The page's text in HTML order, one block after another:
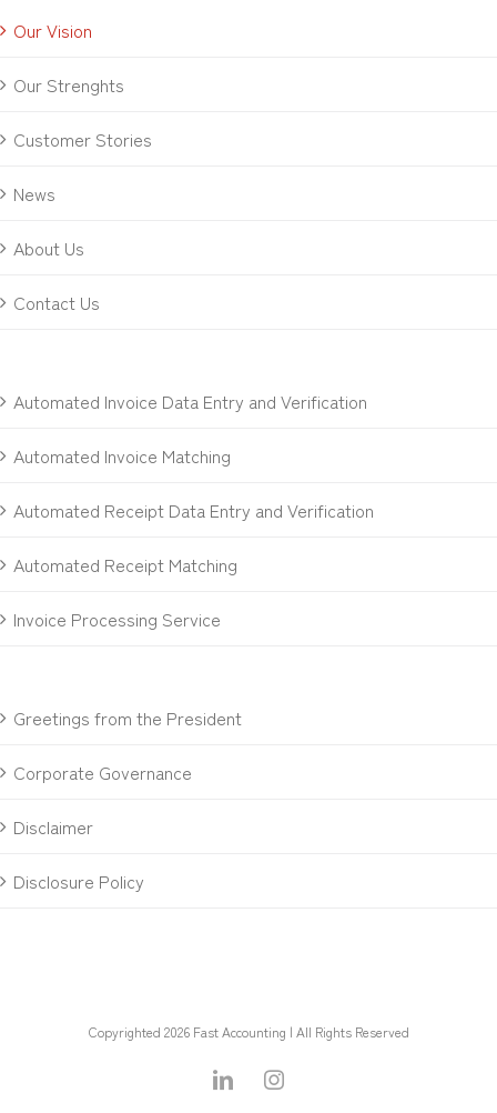
Our Vision
Our Strenghts
Customer Stories
News
About Us
Contact Us
Automated Invoice Data Entry and Verification
Automated Invoice Matching
Automated Receipt Data Entry and Verification
Automated Receipt Matching
Invoice Processing Service
Greetings from the President
Corporate Governance
Disclaimer
Disclosure Policy
Copyrighted 2026 Fast Accounting | All Rights Reserved
LinkedInInstagram